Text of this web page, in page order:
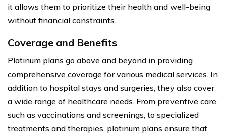
it allows them to prioritize their health and well-being
without financial constraints.
Coverage and Benefits
Platinum plans go above and beyond in providing
comprehensive coverage for various medical services. In
addition to hospital stays and surgeries, they also cover
a wide range of healthcare needs. From preventive care,
such as vaccinations and screenings, to specialized
treatments and therapies, platinum plans ensure that